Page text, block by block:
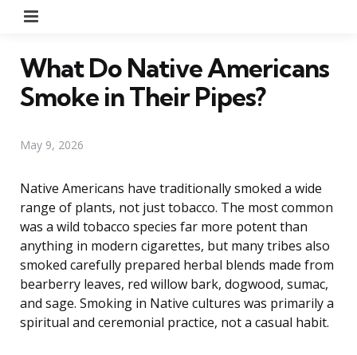
What Do Native Americans
Smoke in Their Pipes?
May 9, 2026
Native Americans have traditionally smoked a wide
range of plants, not just tobacco. The most common
was a wild tobacco species far more potent than
anything in modern cigarettes, but many tribes also
smoked carefully prepared herbal blends made from
bearberry leaves, red willow bark, dogwood, sumac,
and sage. Smoking in Native cultures was primarily a
spiritual and ceremonial practice, not a casual habit.